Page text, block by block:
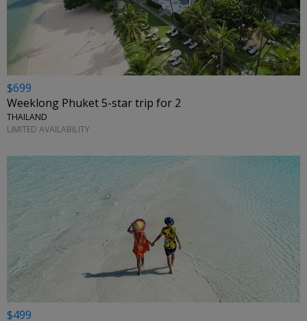
$699
Weeklong Phuket 5-star trip for 2
THAILAND
LIMITED AVAILABILITY
$499